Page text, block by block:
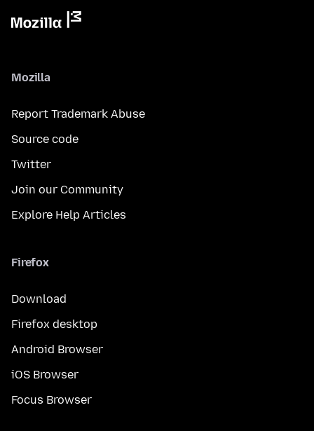
Mozilla
Report Trademark Abuse
Source code
Twitter
Join our Community
Explore Help Articles
Firefox
Download
Firefox desktop
Android Browser
iOS Browser
Focus Browser